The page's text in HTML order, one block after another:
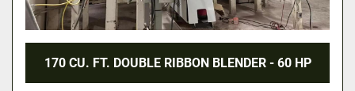
170 CU. FT. DOUBLE RIBBON BLENDER - 60 HP